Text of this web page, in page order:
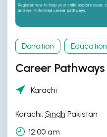
Donation Education
Career Pathways
Karachi
Karachi, Sindh Pakistan
12:00 am